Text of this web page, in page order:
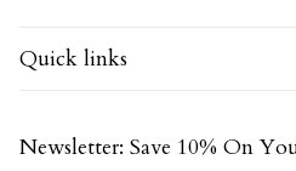
Quick links
Newsletter: Save 10% On